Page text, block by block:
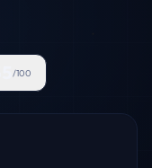
/100